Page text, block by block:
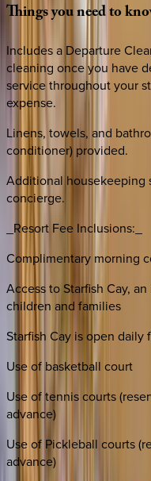
Thingsyouneedto
Includes a Departure
cleaning once you have
service throughout your
expense.
Linens, towels, and
conditioner) provided.
Additional housekeeping
concierge.
_Resort Fee Inclusions:_
Complimentary morning
Access to Starfish Cay,
children and families
Starfish Cay is open daily
Use of basketball court
Use of tennis courts
advance)
Use of Pickleball courts
advance)